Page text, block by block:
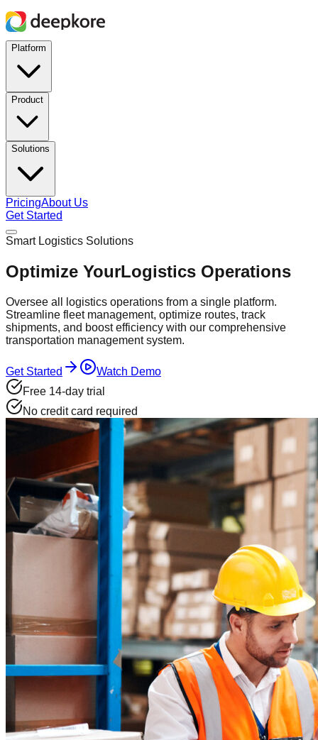
Platform
Product
Solutions
PricingAbout Us
Get Started
Smart Logistics Solutions
Optimize YourLogistics Operations
Oversee all logistics operations from a single platform.
Streamline fleet management, optimize routes, track
shipments, and boost efficiency with our comprehensive
transportation management system.
Get Started
Watch Demo
Free 14-day trial
No credit card required